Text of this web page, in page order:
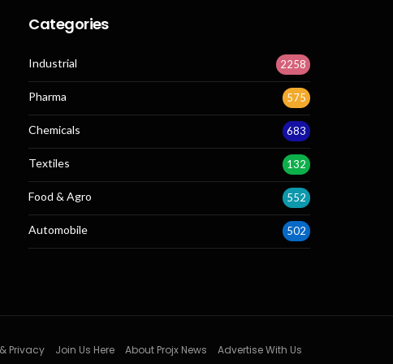
Categories
Industrial 2258
Pharma 575
Chemicals 683
Textiles 132
Food & Agro 552
Automobile 502
Privacy Join Us Here About Projx News Advertise With Us